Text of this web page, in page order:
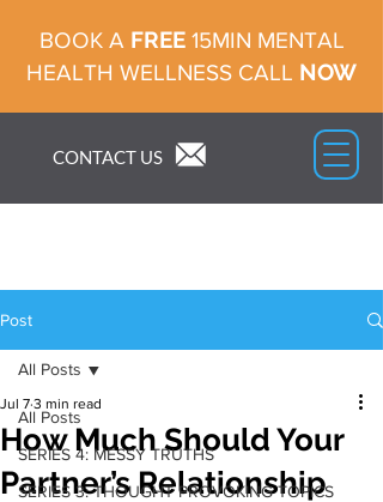
CONTACT US
BOOK A FREE 15MIN MENTAL
HEALTH WELLNESS CALL NOW
Post
All Posts
SERIES 4: MESSY TRUTHS
SERIES 3: THOUGHT PROVOKING TOPICS
All Posts
How Much Should Your
Partner’s Relationship
Jul 7 3 min read